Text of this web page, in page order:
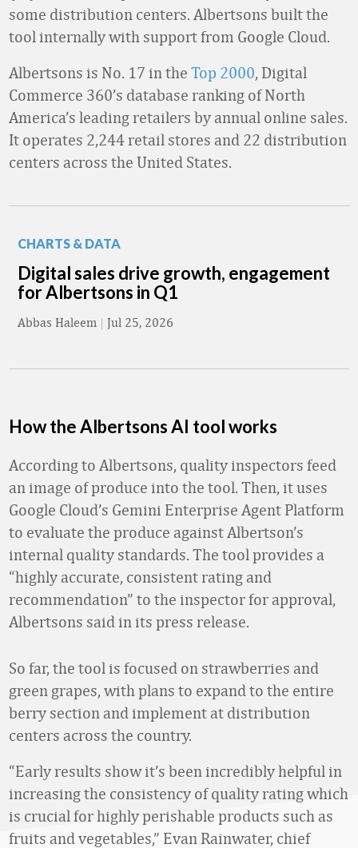
some distribution centers. Albertsons built the
tool internally with support from Google Cloud.
Albertsons is No. 17 in the Top 2000, Digital
Commerce 360’s database ranking of North
America’s leading retailers by annual online sales.
It operates 2,244 retail stores and 22 distribution
centers across the United States.
CHARTS & DATA
Digital sales drive growth, engagement
for Albertsons in Q1
Abbas Haleem | Jul 25, 2026
How the Albertsons AI tool works
According to Albertsons, quality inspectors feed
an image of produce into the tool. Then, it uses
Google Cloud’s Gemini Enterprise Agent Platform
to evaluate the produce against Albertson’s
internal quality standards. The tool provides a
“highly accurate, consistent rating and
recommendation” to the inspector for approval,
Albertsons said in its press release.
So far, the tool is focused on strawberries and
green grapes, with plans to expand to the entire
berry section and implement at distribution
centers across the country.
“Early results show it’s been incredibly helpful in
increasing the consistency of quality rating which
is crucial for highly perishable products such as
fruits and vegetables,” Evan Rainwater, chief